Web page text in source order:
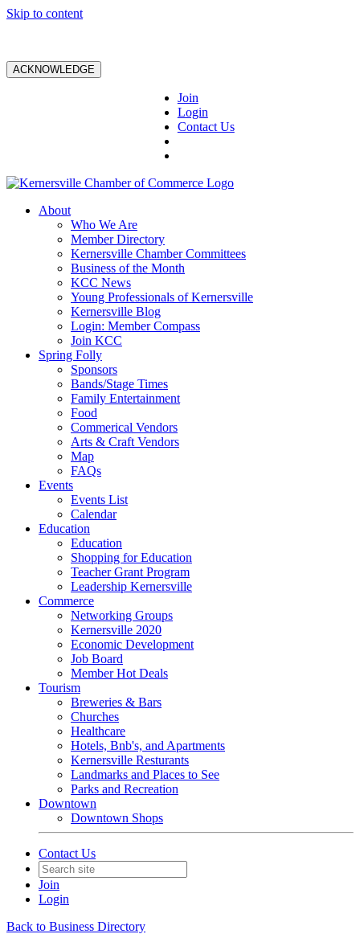
Skip to content
ACKNOWLEDGE
Join
Login
Contact Us
About
Who We Are
Member Directory
Kernersville Chamber Committees
Business of the Month
KCC News
Young Professionals of Kernersville
Kernersville Blog
Login: Member Compass
Join KCC
Spring Folly
Sponsors
Bands/Stage Times
Family Entertainment
Food
Commerical Vendors
Arts & Craft Vendors
Map
FAQs
Events
Events List
Calendar
Education
Education
Shopping for Education
Teacher Grant Program
Leadership Kernersville
Commerce
Networking Groups
Kernersville 2020
Economic Development
Job Board
Member Hot Deals
Tourism
Breweries & Bars
Churches
Healthcare
Hotels, Bnb's, and Apartments
Kernersville Resturants
Landmarks and Places to See
Parks and Recreation
Downtown
Downtown Shops
Contact Us
Join
Login
Back to Business Directory